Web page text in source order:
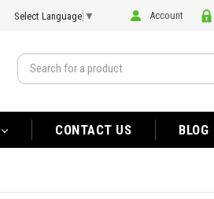
Select Language ▼ Account
CONTACT US BLOG